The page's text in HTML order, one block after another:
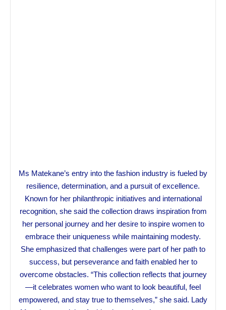
Ms Matekane’s entry into the fashion industry is fueled by
resilience, determination, and a pursuit of excellence.
Known for her philanthropic initiatives and international
recognition, she said the collection draws inspiration from
her personal journey and her desire to inspire women to
embrace their uniqueness while maintaining modesty.
She emphasized that challenges were part of her path to
success, but perseverance and faith enabled her to
overcome obstacles. “This collection reflects that journey
—it celebrates women who want to look beautiful, feel
empowered, and stay true to themselves,” she said. Lady